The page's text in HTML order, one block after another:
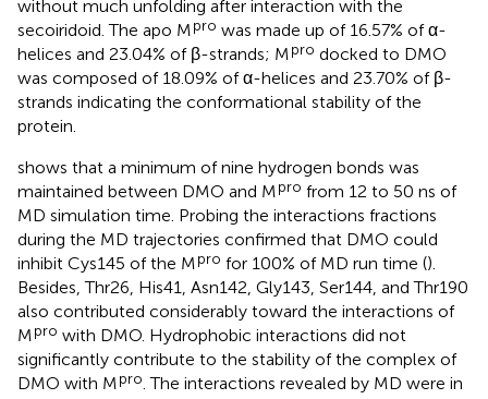
without much unfolding after interaction with the
secoiridoid. The apo Mpro was made up of 16.57% of α-
helices and 23.04% of β-strands; Mpro docked to DMO
was composed of 18.09% of α-helices and 23.70% of β-
strands indicating the conformational stability of the
protein.
shows that a minimum of nine hydrogen bonds was
maintained between DMO and Mpro from 12 to 50 ns of
MD simulation time. Probing the interactions fractions
during the MD trajectories confirmed that DMO could
inhibit Cys145 of the Mpro for 100% of MD run time ().
Besides, Thr26, His41, Asn142, Gly143, Ser144, and Thr190
also contributed considerably toward the interactions of
Mpro with DMO. Hydrophobic interactions did not
significantly contribute to the stability of the complex of
DMO with Mpro. The interactions revealed by MD were in